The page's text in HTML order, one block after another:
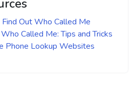
Out Who Called Me
Called Me: Tips and Tricks
Phone Lookup Websites